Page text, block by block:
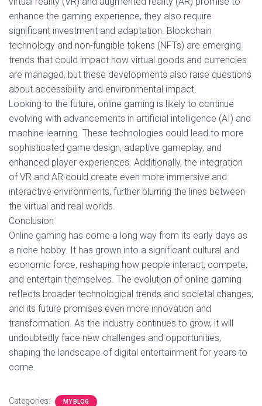
enhance the gaming experience, they also require
significant investment and adaptation. Blockchain
technology and non-fungible tokens (NFTs) are emerging
trends that could impact how virtual goods and currencies
are managed, but these developments also raise questions
about accessibility and environmental impact.
Looking to the future, online gaming is likely to continue
evolving with advancements in artificial intelligence (AI) and
machine learning. These technologies could lead to more
sophisticated game design, adaptive gameplay, and
enhanced player experiences. Additionally, the integration
of VR and AR could create even more immersive and
interactive environments, further blurring the lines between
the virtual and real worlds.
Conclusion
Online gaming has come a long way from its early days as
a niche hobby. It has grown into a significant cultural and
economic force, reshaping how people interact, compete,
and entertain themselves. The evolution of online gaming
reflects broader technological trends and societal changes,
and its future promises even more innovation and
transformation. As the industry continues to grow, it will
undoubtedly face new challenges and opportunities,
shaping the landscape of digital entertainment for years to
come.
Categories: MY BLOG